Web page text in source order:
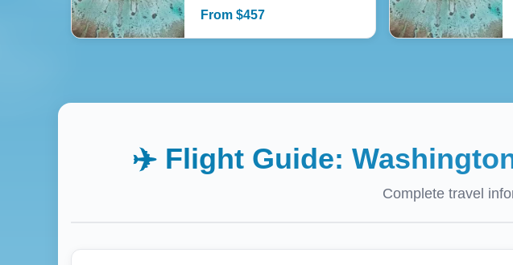
From $457
✈️ Flight Guide:
Complete travel